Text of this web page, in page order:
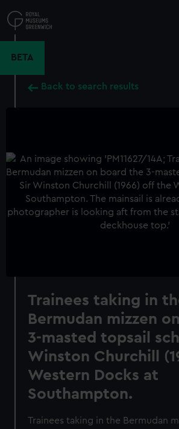
to
main
BETA
Back to search results
Trainees taking in
Bermudan mizzen
3-masted topsail
Winston Churchill
Western Docks at
Southampton.
Trainees taking in the Bermudan